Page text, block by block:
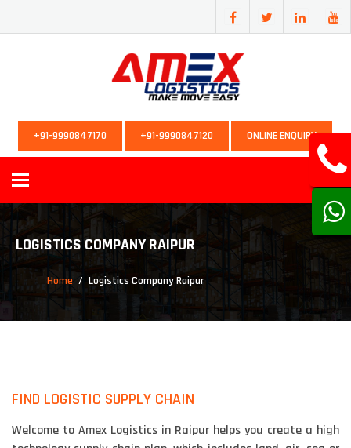
+91-9990847170 +91-9990847120 ONLINE ENQUIRY
Toggle
LOGISTICS COMPANY RAIPUR
Home Logistics Company Raipur
FIND LOGISTIC SUPPLY CHAIN
Welcome to Amex Logistics in Raipur helps you create a high